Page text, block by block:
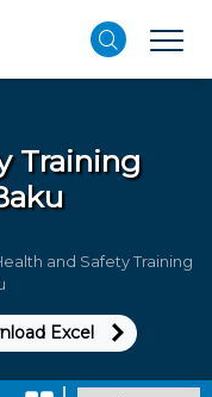
Training
and Safety Training
Excel